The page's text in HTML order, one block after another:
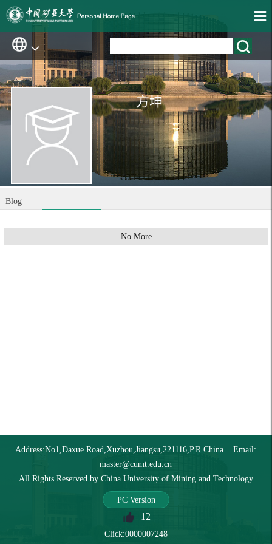
方坤
Blog
No More
Address:No1,Daxue Road,Xuzhou,Jiangsu,221116,P.R.China Email:
master@cumt.edu.cn
All Rights Reserved by China University of Mining and Technology
PC Version
12
Click:0000007248